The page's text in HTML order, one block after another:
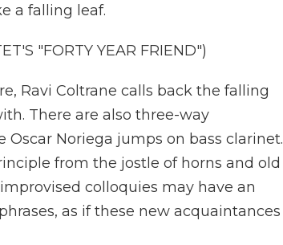
a falling leaf.
"FORTY YEAR FRIEND")
Ravi Coltrane calls back the falling
There are also three-way
Noriega jumps on bass clarinet.
from the jostle of horns and old
colloquies may have an
as if these new acquaintances